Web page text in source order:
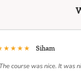
Siham
course was nice. It was